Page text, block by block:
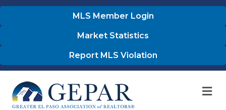
MLS Member Login
Market Statistics
Report MLS Violation